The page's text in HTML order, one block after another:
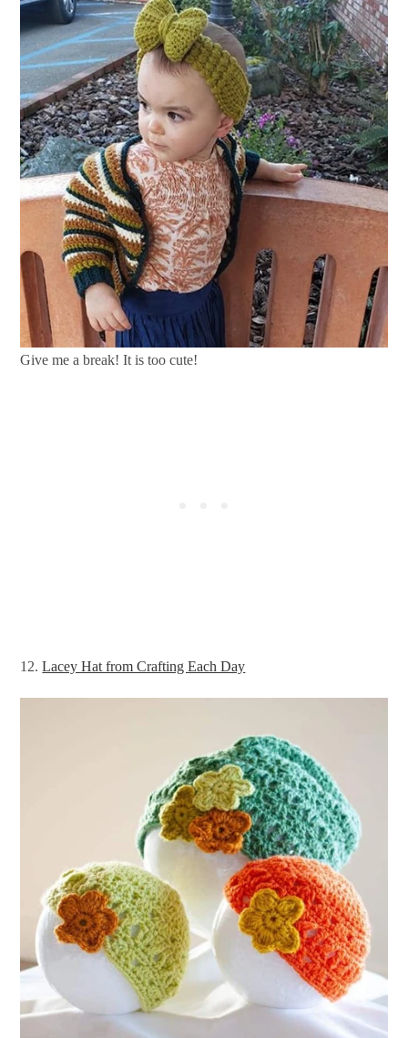
Give me a break! It is too cute!
12.Lacey Hat from Crafting Each Day